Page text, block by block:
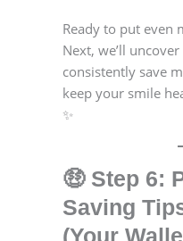
Ready to put even
Next, we’ll
consistently save
keep your smile
✨
🤑 Step 6:
Saving